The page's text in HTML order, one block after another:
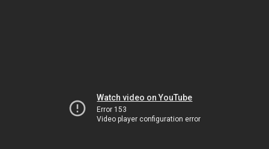
Watch video on YouTube
Error 153
Video player configuration error